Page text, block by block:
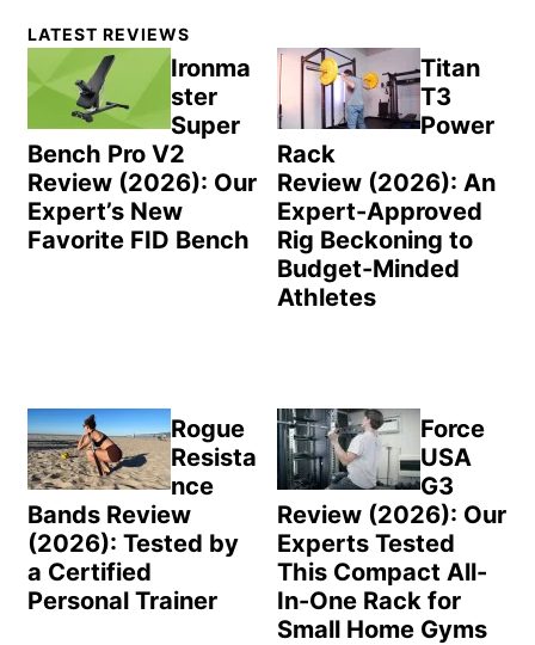
Primary
Sidebar
LATEST REVIEWS
Ironma
ster
Super
Bench Pro V2
Review (2026): Our
Expert’s New
Favorite FID Bench
Titan
T3
Power
Rack
Review (2026): An
Expert-Approved
Rig Beckoning to
Budget-Minded
Athletes
Rogue
Resista
nce
Bands Review
(2026): Tested by
a Certified
Personal Trainer
Force
USA
G3
Review (2026): Our
Experts Tested
This Compact All-
In-One Rack for
Small Home Gyms